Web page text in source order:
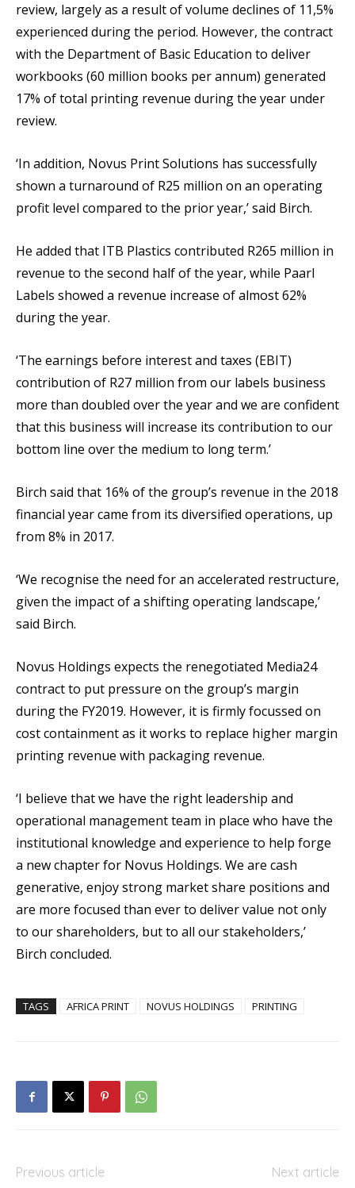
review, largely as a result of volume declines of 11,5%
experienced during the period. However, the contract
with the Department of Basic Education to deliver
workbooks (60 million books per annum) generated
17% of total printing revenue during the year under
review.
‘In addition, Novus Print Solutions has successfully
shown a turnaround of R25 million on an operating
profit level compared to the prior year,’ said Birch.
He added that ITB Plastics contributed R265 million in
revenue to the second half of the year, while Paarl
Labels showed a revenue increase of almost 62%
during the year.
‘The earnings before interest and taxes (EBIT)
contribution of R27 million from our labels business
more than doubled over the year and we are confident
that this business will increase its contribution to our
bottom line over the medium to long term.’
Birch said that 16% of the group’s revenue in the 2018
financial year came from its diversified operations, up
from 8% in 2017.
‘We recognise the need for an accelerated restructure,
given the impact of a shifting operating landscape,’
said Birch.
Novus Holdings expects the renegotiated Media24
contract to put pressure on the group’s margin
during the FY2019. However, it is firmly focussed on
cost containment as it works to replace higher margin
printing revenue with packaging revenue.
‘I believe that we have the right leadership and
operational management team in place who have the
institutional knowledge and experience to help forge
a new chapter for Novus Holdings. We are cash
generative, enjoy strong market share positions and
are more focused than ever to deliver value not only
to our shareholders, but to all our stakeholders,’
Birch concluded.
TAGS AFRICA PRINT NOVUS HOLDINGS PRINTING
Previous article Next article